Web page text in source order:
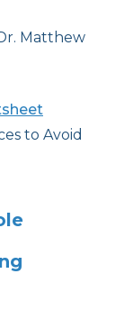
Matthew
to Avoid